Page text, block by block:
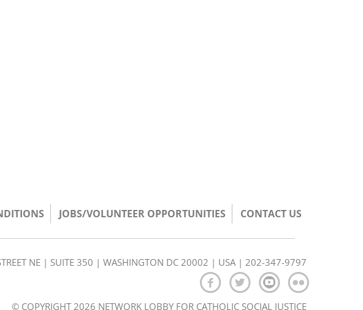
JOBS/VOLUNTEER OPPORTUNITIES CONTACT US
NE | SUITE 350 | WASHINGTON DC 20002 | USA | 202-347-9797
© COPYRIGHT 2026 NETWORK LOBBY FOR CATHOLIC SOCIAL JUSTICE